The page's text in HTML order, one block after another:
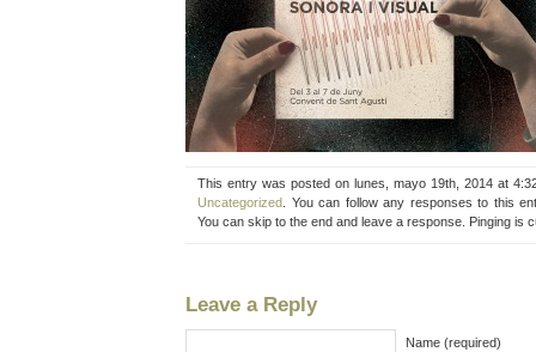
This entry was posted on lunes, mayo 19th, 2014 at
Uncategorized . You can follow any responses to this
You can skip to the end and leave a response. Pinging is
Leave a Reply
Name (required)